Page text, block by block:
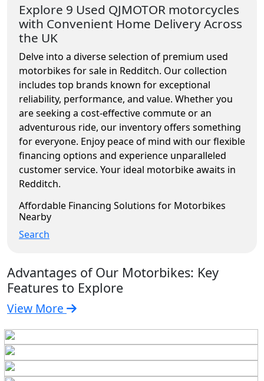
Explore 9 Used QJMOTOR motorcycles
with Convenient Home Delivery Across
the UK
Delve into a diverse selection of premium used
motorbikes for sale in Redditch. Our collection
includes top brands known for exceptional
reliability, performance, and value. Whether you
are seeking a cost-effective commute or an
adventurous ride, our inventory offers something
for everyone. Enjoy peace of mind with our flexible
financing options and experience unparalleled
customer service. Your ideal motorbike awaits in
Redditch.
Affordable Financing Solutions for Motorbikes
Nearby
Search
Advantages of Our Motorbikes: Key
Features to Explore
View More